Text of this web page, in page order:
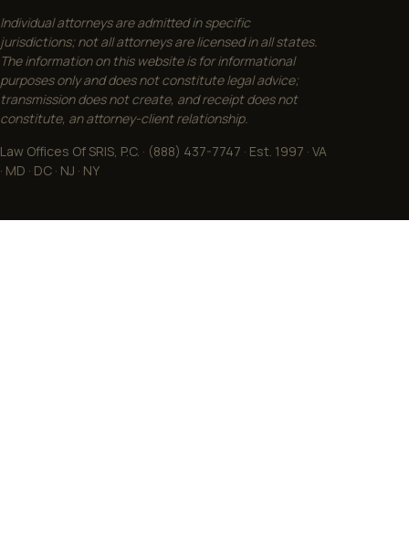
Individual attorneys are admitted in specific
jurisdictions; not all attorneys are licensed in all states.
The information on this website is for informational
purposes only and does not constitute legal advice;
transmission does not create, and receipt does not
constitute, an attorney-client relationship.
Law Offices Of SRIS, P.C. · (888) 437-7747 · Est. 1997 · VA
· MD · DC · NJ · NY